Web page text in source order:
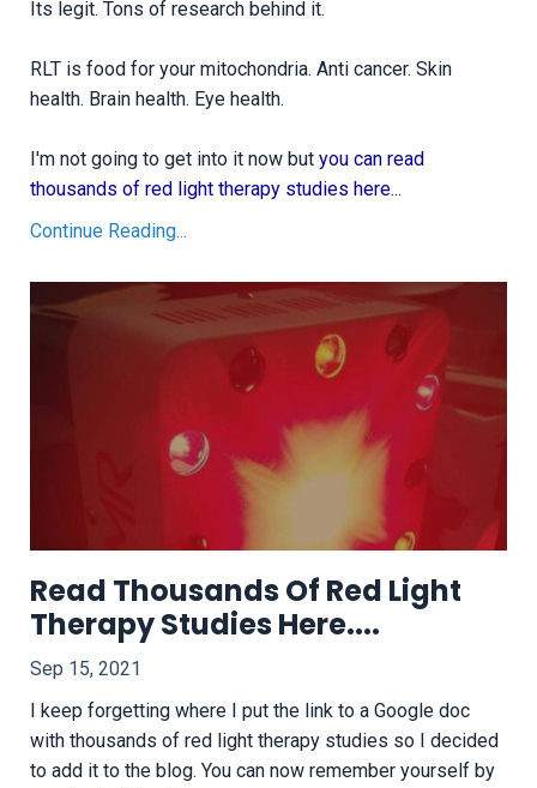
Its legit. Tons of research behind it.
RLT is food for your mitochondria. Anti cancer. Skin
health. Brain health. Eye health.
I'm not going to get into it now but you can read
thousands of red light therapy studies here...
Continue Reading...
Read Thousands Of Red Light
Therapy Studies Here....
Sep 15, 2021
I keep forgetting where I put the link to a Google doc
with thousands of red light therapy studies so I decided
to add it to the blog. You can now remember yourself by